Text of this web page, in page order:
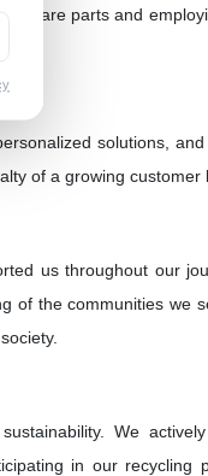
spare parts and
solutions,
of a growing customer
us throughout our
of the communities we
We
in our recycling